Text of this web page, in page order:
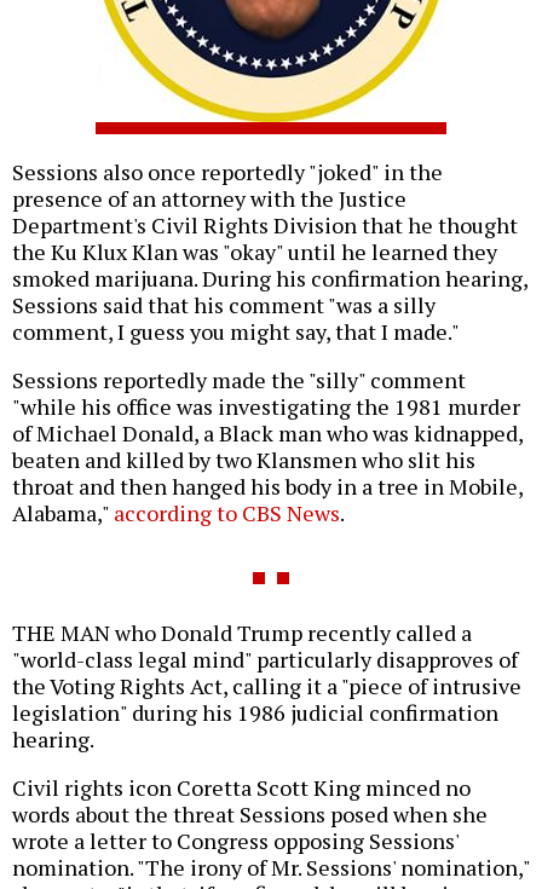
Sessions also once reportedly "joked" in the
presence of an attorney with the Justice
Department's Civil Rights Division that he thought
the Ku Klux Klan was "okay" until he learned they
smoked marijuana. During his confirmation hearing,
Sessions said that his comment "was a silly
comment, I guess you might say, that I made."
Sessions reportedly made the "silly" comment
"while his office was investigating the 1981 murder
of Michael Donald, a Black man who was kidnapped,
beaten and killed by two Klansmen who slit his
throat and then hanged his body in a tree in Mobile,
Alabama," according to CBS News.
THE MAN who Donald Trump recently called a
"world-class legal mind" particularly disapproves of
the Voting Rights Act, calling it a "piece of intrusive
legislation" during his 1986 judicial confirmation
hearing.
Civil rights icon Coretta Scott King minced no
words about the threat Sessions posed when she
wrote a letter to Congress opposing Sessions'
nomination. "The irony of Mr. Sessions' nomination,"